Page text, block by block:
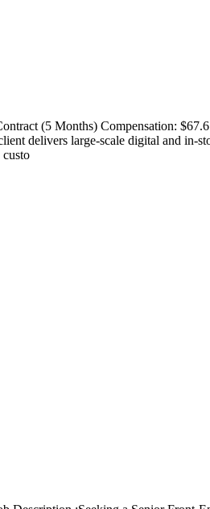
(5 Months) Compensation:
delivers large-scale digital and in-